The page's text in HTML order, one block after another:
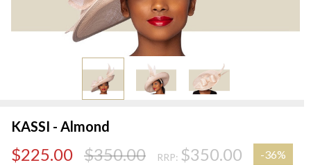
KASSI - Almond
$225.00 $350.00 RRP: $350.00 -36%